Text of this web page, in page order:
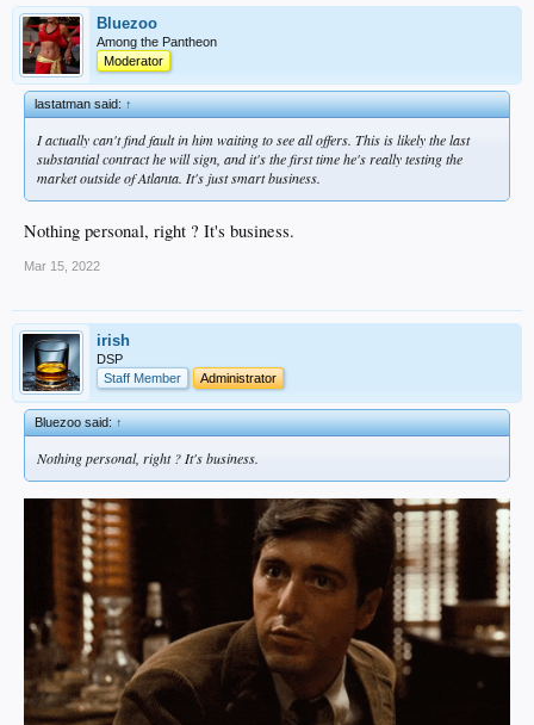
Bluezoo
Among the Pantheon
Moderator
lastatman said:↑
I actually can't find fault in him waiting to see all offers. This is likely the last
substantial contract he will sign, and it's the first time he's really testing the
market outside of Atlanta. It's just smart business.
Nothing personal, right ? It's business.
Mar 15, 2022
irish
DSP
Staff Member
Administrator
Bluezoo said:↑
Nothing personal, right ? It's business.